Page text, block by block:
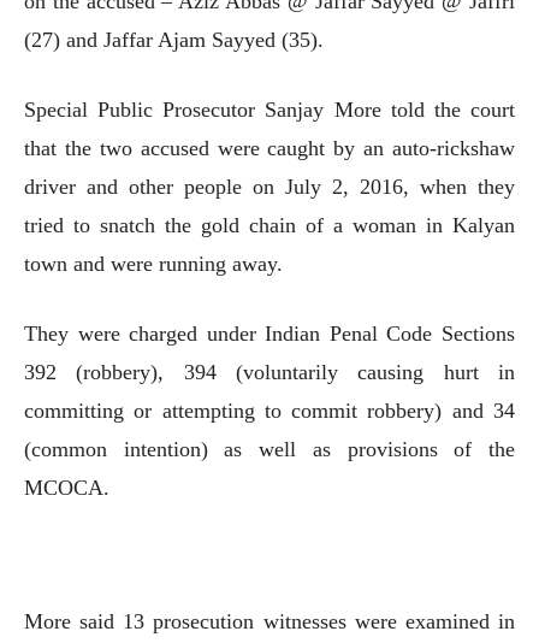
(27) and Jaffar Ajam Sayyed (35).
Special Public Prosecutor Sanjay More told the court
that the two accused were caught by an auto-rickshaw
driver and other people on July 2, 2016, when they
tried to snatch the gold chain of a woman in Kalyan
town and were running away.
They were charged under Indian Penal Code Sections
392 (robbery), 394 (voluntarily causing hurt in
committing or attempting to commit robbery) and 34
(common intention) as well as provisions of the
MCOCA.
More said 13 prosecution witnesses were examined in